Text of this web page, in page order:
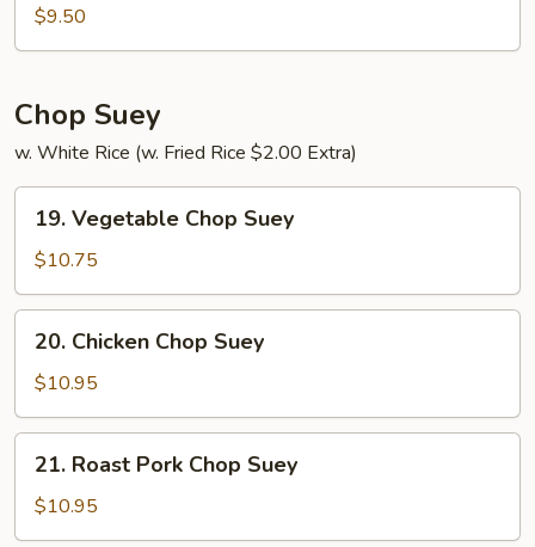
Special
Soup
2)
$9.50
Chop Suey
w. White Rice (w. Fried Rice $2.00 Extra)
Vegetable
Chop
Suey
19. Vegetable Chop Suey
$10.75
Chicken
Chop
Suey
20. Chicken Chop Suey
$10.95
Roast
Pork
Chop
21. Roast Pork Chop Suey
$10.95